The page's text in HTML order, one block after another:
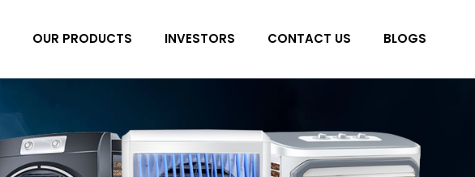
OUR PRODUCTS INVESTORS CONTACT US BLOGS